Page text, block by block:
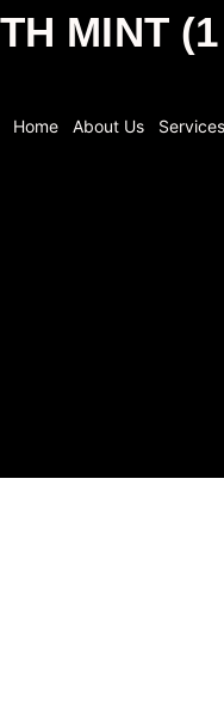
Home About Us Services
MINT